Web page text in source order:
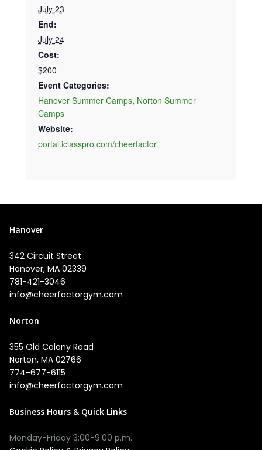
July 23
End:
July 24
Cost:
$200
Event Categories:
Hanover Summer Camps, Norton Summer
Camps
Website:
portal.iclasspro.com/cheerfactor
Hanover
342 Circuit Street
Hanover, MA 02339
781-421-3046
info@cheerfactorgym.com
Norton
355 Old Colony Road
Norton, MA 02766
774-677-6115
info@cheerfactorgym.com
Business Hours & Quick Links
Monday-Friday 3:00-9:00 p.m.